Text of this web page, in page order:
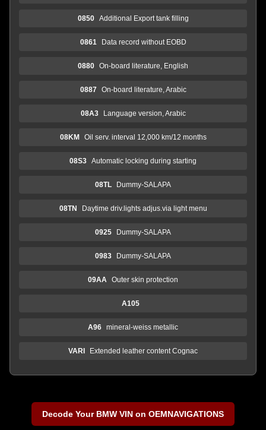
0850 Additional Export tank filling
0861 Data record without EOBD
0880 On-board literature, English
0887 On-board literature, Arabic
08A3 Language version, Arabic
08KM Oil serv. interval 12,000 km/12 months
08S3 Automatic locking during starting
08TL Dummy-SALAPA
08TN Daytime driv.lights adjus.via light menu
0925 Dummy-SALAPA
0983 Dummy-SALAPA
09AA Outer skin protection
A105
A96 mineral-weiss metallic
VARI Extended leather content Cognac
Decode Your BMW VIN on OEMNAVIGATIONS